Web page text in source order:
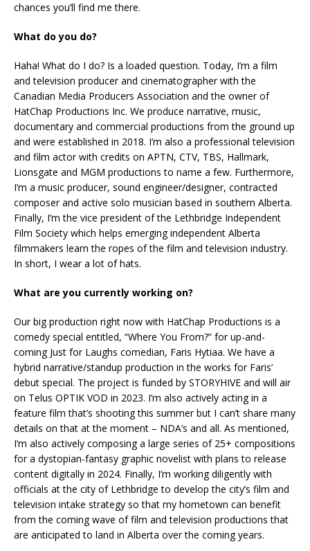
chances you’ll find me there.
What do you do?
Haha! What do I do? Is a loaded question. Today, I’m a film
and television producer and cinematographer with the
Canadian Media Producers Association and the owner of
HatChap Productions Inc. We produce narrative, music,
documentary and commercial productions from the ground up
and were established in 2018. I’m also a professional television
and film actor with credits on APTN, CTV, TBS, Hallmark,
Lionsgate and MGM productions to name a few. Furthermore,
I’m a music producer, sound engineer/designer, contracted
composer and active solo musician based in southern Alberta.
Finally, I’m the vice president of the Lethbridge Independent
Film Society which helps emerging independent Alberta
filmmakers learn the ropes of the film and television industry.
In short, I wear a lot of hats.
What are you currently working on?
Our big production right now with HatChap Productions is a
comedy special entitled, “Where You From?” for up-and-
coming Just for Laughs comedian, Faris Hytiaa. We have a
hybrid narrative/standup production in the works for Faris’
debut special. The project is funded by STORYHIVE and will air
on Telus OPTIK VOD in 2023. I’m also actively acting in a
feature film that’s shooting this summer but I can’t share many
details on that at the moment – NDA’s and all. As mentioned,
I’m also actively composing a large series of 25+ compositions
for a dystopian-fantasy graphic novelist with plans to release
content digitally in 2024. Finally, I’m working diligently with
officials at the city of Lethbridge to develop the city’s film and
television intake strategy so that my hometown can benefit
from the coming wave of film and television productions that
are anticipated to land in Alberta over the coming years.